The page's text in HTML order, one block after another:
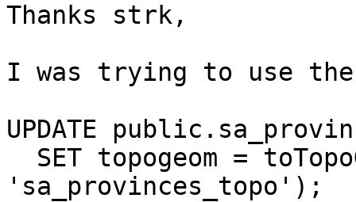
Thanks strk,
I was trying to use
UPDATE
'sa_provinces_topo');